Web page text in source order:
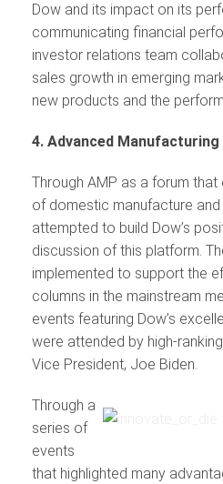
Dow and its impact on its
communicating financial
investor relations team
sales growth in emerging
new products and the
4. Advanced
Through AMP as a forum
of domestic manufacture
attempted to build Dow’s
discussion of this platform.
implemented to support the
columns in the mainstream
events featuring Dow’s
were attended by high-
Vice President, Joe Biden.
Through a
series of
events
that highlighted many